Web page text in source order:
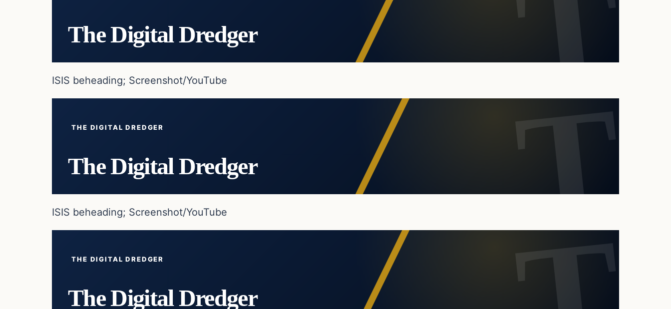
The Digital Dredger
ISIS beheading; Screenshot/YouTube
THE DIGITAL DREDGER
The Digital Dredger
ISIS beheading; Screenshot/YouTube
THE DIGITAL DREDGER
The Digital Dredger